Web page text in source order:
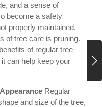
and a sense of
become a safety
properly maintained.
of tree care is pruning.
of regular tree
can help keep your
Regular
and size of the tree,